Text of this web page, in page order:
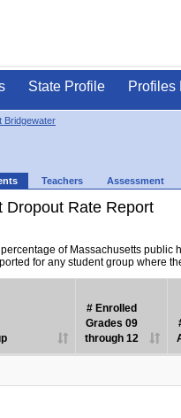
State Profile Profiles
Bridgewater
Teachers Assessment
Dropout Rate Report
of Massachusetts public
for any student group where
# Enrolled
Grades 09
through 12